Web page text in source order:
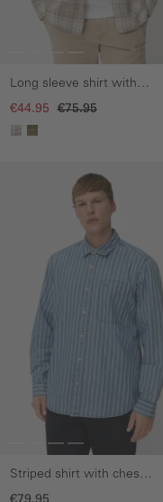
Long sleeve shirt with
chest pocket
€44.95 €75.95
Striped shirt with chest
pocket